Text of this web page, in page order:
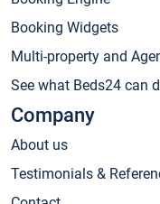
Booking Widgets
Multi-property and
See what Beds24 can
Company
About us
Testimonials &